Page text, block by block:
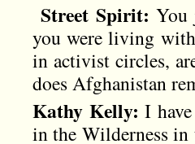
Street Spirit: You
you were living with
in activist circles,
does Afghanistan
Kathy Kelly: I
in the Wilderness